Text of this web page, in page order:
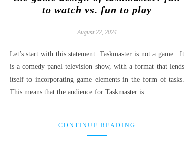
to watch vs. fun to play
August 22, 2024
Let’s start with this statement: Taskmaster is not a game. It
is a comedy panel television show, with a format that lends
itself to incorporating game elements in the form of tasks.
This means that the audience for Taskmaster is…
CONTINUE READING